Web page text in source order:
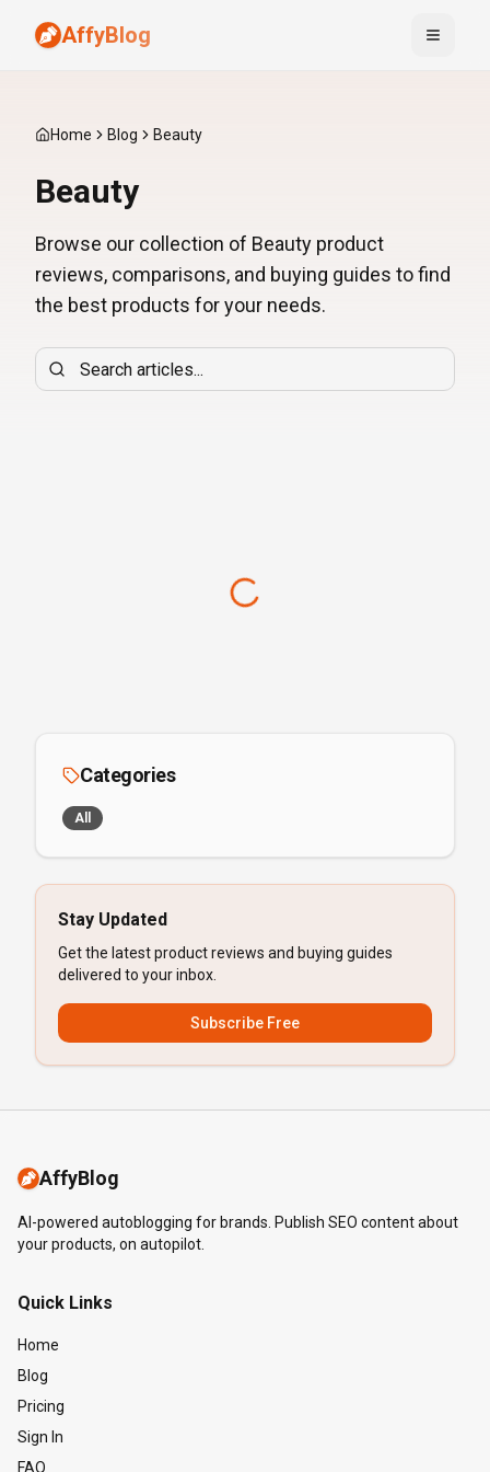
AffyBlog Toggle
Home Blog Beauty
Beauty
Browse our collection of Beauty product
reviews, comparisons, and buying guides to find
the best products for your needs.
Categories
All
Stay Updated
Get the latest product reviews and buying guides
delivered to your inbox.
Subscribe Free
AffyBlog
AI-powered autoblogging for brands. Publish SEO content about
your products, on autopilot.
Quick Links
Home
Blog
Pricing
Sign In
FAQ